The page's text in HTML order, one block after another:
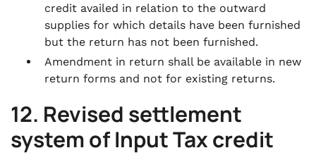
credit availed in relation to the outward
supplies for which details have been furnished
but the return has not been furnished.
Amendment in return shall be available in new
return forms and not for existing returns.
12. Revised settlement
system of Input Tax credit